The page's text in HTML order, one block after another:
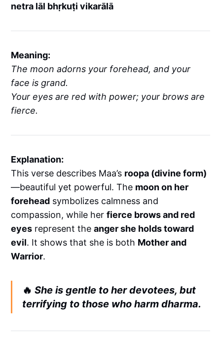
netra lāl bhṛkuṭi vikarālā
Meaning:
The moon adorns your forehead, and your
face is grand.
Your eyes are red with power; your brows are
fierce.
Explanation:
This verse describes Maa’s roopa (divine form)
—beautiful yet powerful. The moon on her
forehead symbolizes calmness and
compassion, while herfierce brows and red
eyes represent theanger she holds toward
evil. It shows that she is both Mother and
Warrior.
🔥She is gentle to her devotees, but
terrifying to those who harm dharma.